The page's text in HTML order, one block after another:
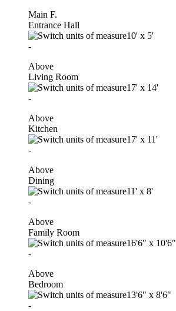
Main F.
Entrance Hall
10' x 5'
-
Above
Living Room
17' x 14'
-
Above
Kitchen
17' x 11'
-
Above
Dining
11' x 8'
-
Above
Family Room
16'6" x 10'6"
-
Above
Bedroom
13'6" x 8'6"
-